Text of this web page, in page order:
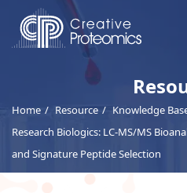
Home Resource Knowledge
Research Biologics: LC-MS/MS
and Signature Peptide Selection